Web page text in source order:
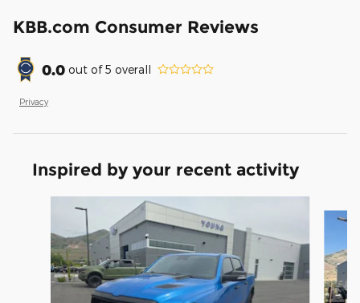
KBB.com Consumer Reviews
0.0 out of5 overall
Privacy
Inspired by your recent activity